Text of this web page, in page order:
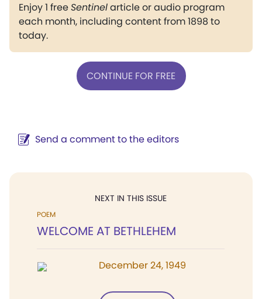
Enjoy 1 freeSentinelarticle or audio program
each month, including content from 1898 to
today.
CONTINUE FOR FREE
Send a comment to the editors
NEXT IN THIS ISSUE
POEM
WELCOME AT BETHLEHEM
December 24, 1949